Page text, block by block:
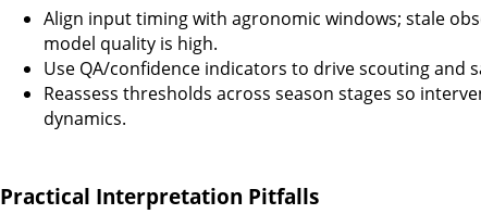
Align input timing with agronomic windows; stale
model quality is high.
Use QA/confidence indicators to drive scouting and
Reassess thresholds across season stages so
dynamics.
Practical Interpretation Pitfalls